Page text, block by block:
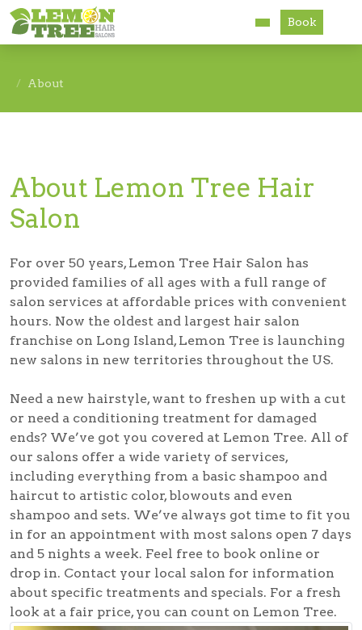
Accessibility
Book
About
About Lemon Tree Hair
Salon
For over 50 years, Lemon Tree Hair Salon has
provided families of all ages with a full range of
salon services at affordable prices with convenient
hours. Now the oldest and largest hair salon
franchise on Long Island, Lemon Tree is launching
new salons in new territories throughout the US.
Need a new hairstyle, want to freshen up with a cut
or need a conditioning treatment for damaged
ends? We’ve got you covered at Lemon Tree. All of
our salons offer a wide variety of services,
including everything from a basic shampoo and
haircut to artistic color, blowouts and even
shampoo and sets. We’ve always got time to fit you
in for an appointment with most salons open 7 days
and 5 nights a week. Feel free to book online or
drop in. Contact your local salon for information
about specific treatments and specials. For a fresh
look at a fair price, you can count on Lemon Tree.